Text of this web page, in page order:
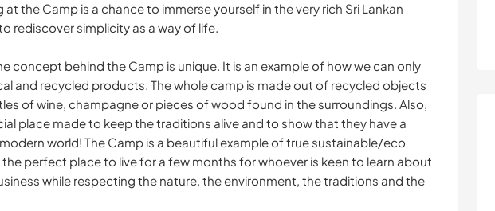
at the Camp is a chance to immerse yourself in the very rich Sri Lankan
rediscover simplicity as a way of life.
concept behind the Camp is unique. It is an example of how we can only
and recycled products. The whole camp is made out of recycled objects
of wine, champagne or pieces of wood found in the surroundings. Also,
place made to keep the traditions alive and to show that they have a
world! The Camp is a beautiful example of true sustainable/eco
the perfect place to live for a few months for whoever is keen to learn about
while respecting the nature, the environment, the traditions and the